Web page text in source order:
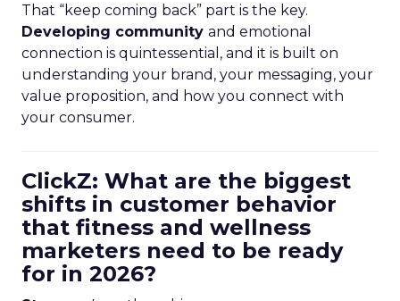
That “keep coming back” part is the key.
Developing community and emotional
connection is quintessential, and it is built on
understanding your brand, your messaging, your
value proposition, and how you connect with
your consumer.
ClickZ: What are the biggest
shifts in customer behavior
that fitness and wellness
marketers need to be ready
for in 2026?